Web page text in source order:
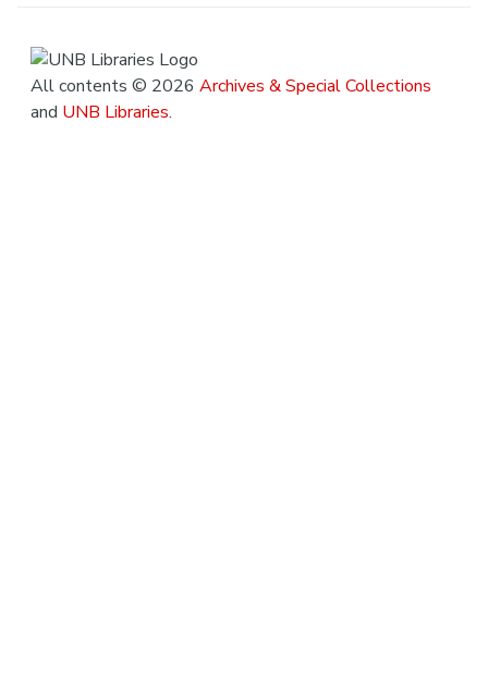
All contents © 2026 Archives & Special Collections
and UNB Libraries.